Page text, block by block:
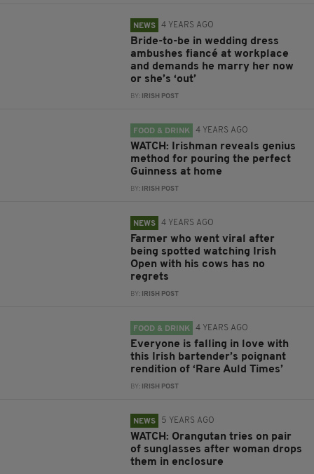
NEWS 4 YEARS AGO
Bride-to-be in wedding dress
ambushes fiancé at workplace
and demands he marry her now
or she’s ‘out’
BY: IRISH POST
FOOD & DRINK 4 YEARS AGO
WATCH: Irishman reveals genius
method for pouring the perfect
Guinness at home
BY: IRISH POST
NEWS 4 YEARS AGO
Farmer who went viral after
being spotted watching Irish
Open with his cows has no
regrets
BY: IRISH POST
FOOD & DRINK 4 YEARS AGO
Everyone is falling in love with
this Irish bartender’s poignant
rendition of ‘Rare Auld Times’
BY: IRISH POST
NEWS 5 YEARS AGO
WATCH: Orangutan tries on pair
of sunglasses after woman drops
them in enclosure